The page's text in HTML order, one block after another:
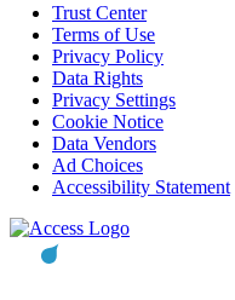
Trust Center
Terms of Use
Privacy Policy
Data Rights
Privacy Settings
Cookie Notice
Data Vendors
Ad Choices
Accessibility Statement